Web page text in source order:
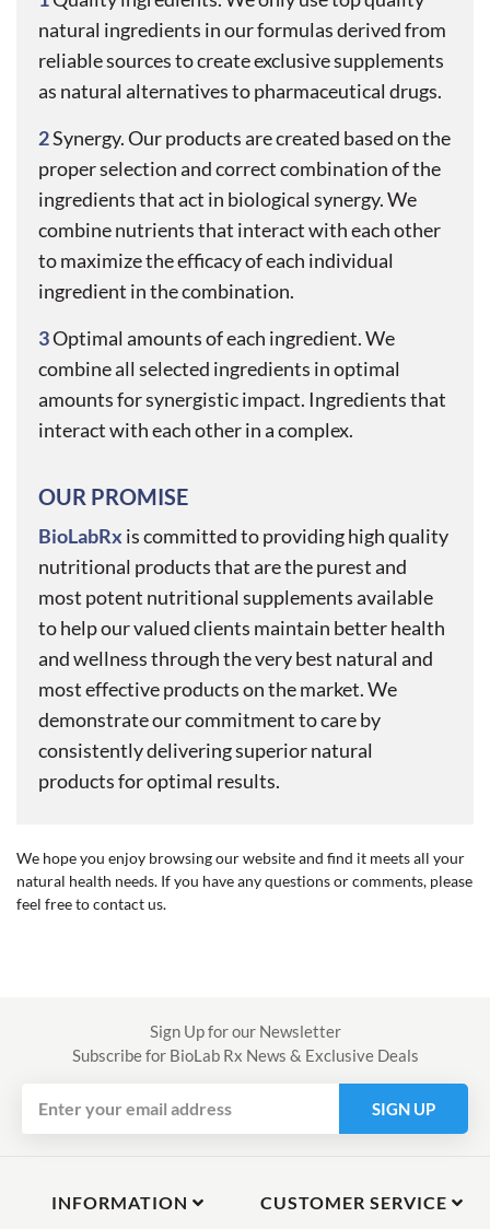
natural ingredients in our formulas derived from
reliable sources to create exclusive supplements
as natural alternatives to pharmaceutical drugs.
2Synergy. Our products are created based on the
proper selection and correct combination of the
ingredients that act in biological synergy. We
combine nutrients that interact with each other
to maximize the efficacy of each individual
ingredient in the combination.
3Optimal amounts of each ingredient. We
combine all selected ingredients in optimal
amounts for synergistic impact. Ingredients that
interact with each other in a complex.
OUR PROMISE
BioLabRx is committed to providing high quality
nutritional products that are the purest and
most potent nutritional supplements available
to help our valued clients maintain better health
and wellness through the very best natural and
most effective products on the market. We
demonstrate our commitment to care by
consistently delivering superior natural
products for optimal results.
We hope you enjoy browsing our website and find it meets all your
natural health needs. If you have any questions or comments, please
feel free to contact us.
Sign Up for our Newsletter
Subscribe for BioLab Rx News & Exclusive Deals
SIGN UP
INFORMATION CUSTOMER SERVICE